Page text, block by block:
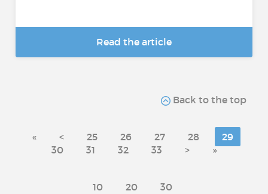
Read the article
Back to the top
« < 25 26 27 28
29
30
31 32 33 > »
10 20 30